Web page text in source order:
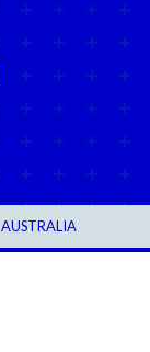
AUSTRALIA